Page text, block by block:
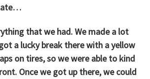
that we had. We made a lot
a lucky break there with a yellow
on tires, so we were able to kind
Once we got up there, we could